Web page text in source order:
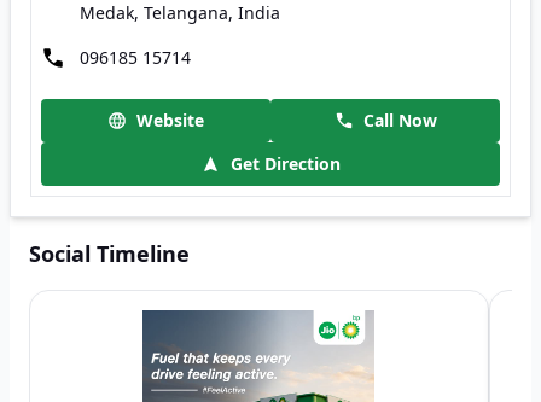
Medak, Telangana, India
096185 15714
Website
Call Now
Get Direction
Social Timeline